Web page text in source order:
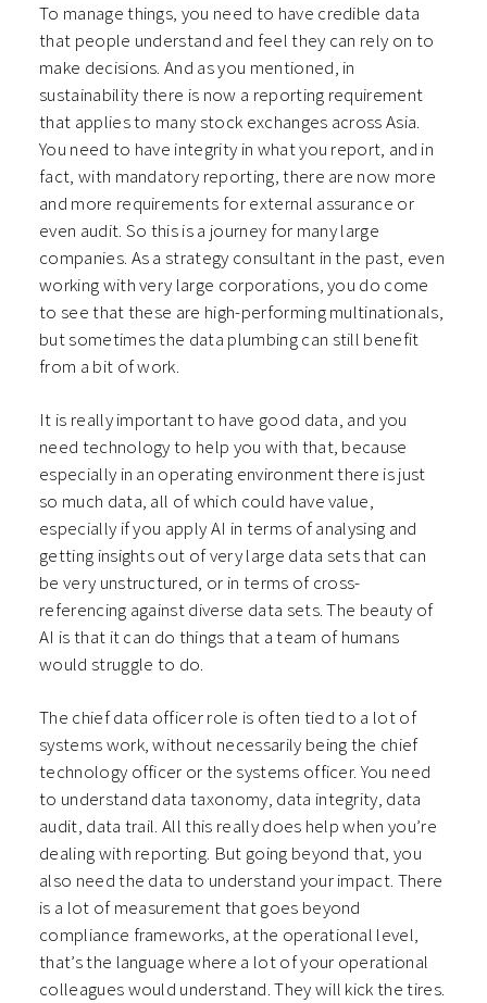
To manage things, you need to have credible data
that people understand and feel they can rely on to
make decisions. And as you mentioned, in
sustainability there is now a reporting requirement
that applies to many stock exchanges across Asia.
You need to have integrity in what you report, and in
fact, with mandatory reporting, there are now more
and more requirements for external assurance or
even audit. So this is a journey for many large
companies. As a strategy consultant in the past, even
working with very large corporations, you do come
to see that these are high-performing multinationals,
but sometimes the data plumbing can still benefit
from a bit of work.
It is really important to have good data, and you
need technology to help you with that, because
especially in an operating environment there is just
so much data, all of which could have value,
especially if you apply AI in terms of analysing and
getting insights out of very large data sets that can
be very unstructured, or in terms of cross-
referencing against diverse data sets. The beauty of
AI is that it can do things that a team of humans
would struggle to do.
The chief data officer role is often tied to a lot of
systems work, without necessarily being the chief
technology officer or the systems officer. You need
to understand data taxonomy, data integrity, data
audit, data trail. All this really does help when you’re
dealing with reporting. But going beyond that, you
also need the data to understand your impact. There
is a lot of measurement that goes beyond
compliance frameworks, at the operational level,
that’s the language where a lot of your operational
colleagues would understand. They will kick the tires.